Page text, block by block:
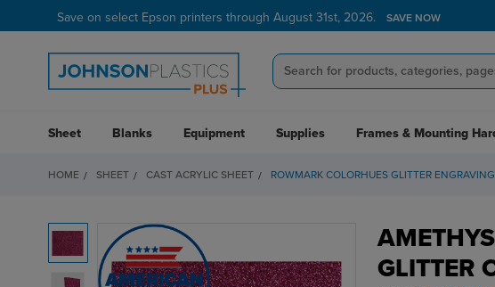
Save on select Epson printers through August 31st, 2026. SAVE NOW
Sheet Blanks Equipment Supplies Frames & Mounting
HOME SHEET CAST ACRYLIC SHEET ROWMARK COLORHUES GLITTER
GLITTER